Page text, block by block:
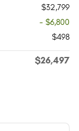
$32,799
- $6,800
$498
$26,497